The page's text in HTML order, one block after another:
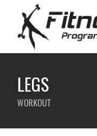
LEGS
WORKOUT